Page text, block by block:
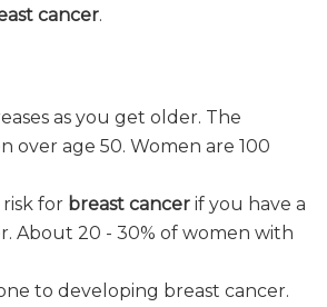
cancer.
as you get older. The
over age 50. Women are 100
for breast cancer if you have a
About 20 - 30% of women with
to developing breast cancer.